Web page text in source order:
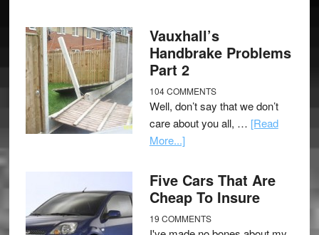
Vauxhall’s
Handbrake Problems
Part 2
104 COMMENTS
Well, don’t say that we don’t
care about you all, … [Read
More...]
Five Cars That Are
Cheap To Insure
19 COMMENTS